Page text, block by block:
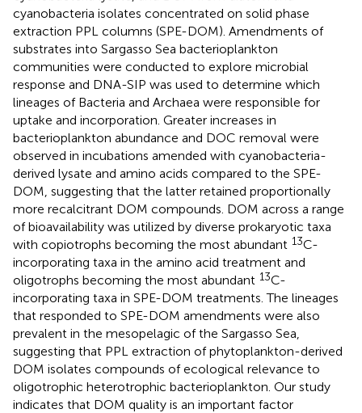
cyanobacteria isolates concentrated on solid phase
extraction PPL columns (SPE-DOM). Amendments of
substrates into Sargasso Sea bacterioplankton
communities were conducted to explore microbial
response and DNA-SIP was used to determine which
lineages of Bacteria and Archaea were responsible for
uptake and incorporation. Greater increases in
bacterioplankton abundance and DOC removal were
observed in incubations amended with cyanobacteria-
derived lysate and amino acids compared to the SPE-
DOM, suggesting that the latter retained proportionally
more recalcitrant DOM compounds. DOM across a range
of bioavailability was utilized by diverse prokaryotic taxa
with copiotrophs becoming the most abundant 13C-
incorporating taxa in the amino acid treatment and
oligotrophs becoming the most abundant 13C-
incorporating taxa in SPE-DOM treatments. The lineages
that responded to SPE-DOM amendments were also
prevalent in the mesopelagic of the Sargasso Sea,
suggesting that PPL extraction of phytoplankton-derived
DOM isolates compounds of ecological relevance to
oligotrophic heterotrophic bacterioplankton. Our study
indicates that DOM quality is an important factor